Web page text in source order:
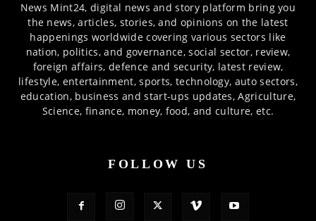
News Mint24, digital news and story platform bring you
the news, articles, stories, and opinions on the latest
happenings worldwide covering various sectors like
nation, politics, and governance, social sector, review,
foreign affairs, defence and security, latest review,
lifestyle, entertainment, sports, technology, auto sectors,
education, business and start-ups updates, Agriculture,
Science, finance, money, food, and culture, etc.
FOLLOW US